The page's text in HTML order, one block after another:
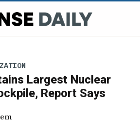
Largest Nuclear
Report Says